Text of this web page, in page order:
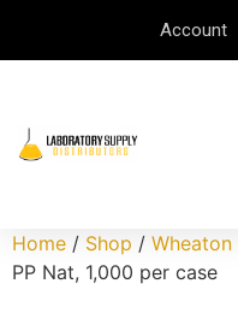
Account
Home / Shop / Wheaton
PP Nat, 1,000 per case